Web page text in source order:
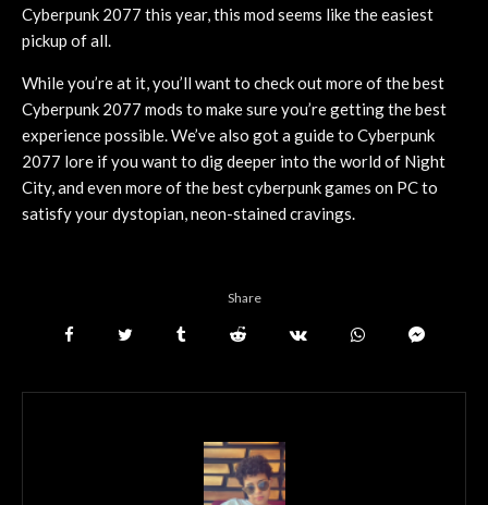
Cyberpunk 2077 this year, this mod seems like the easiest
pickup of all.
While you’re at it, you’ll want to check out more of the best
Cyberpunk 2077 mods to make sure you’re getting the best
experience possible. We’ve also got a guide to Cyberpunk
2077 lore if you want to dig deeper into the world of Night
City, and even more of the best cyberpunk games on PC to
satisfy your dystopian, neon-stained cravings.
Share